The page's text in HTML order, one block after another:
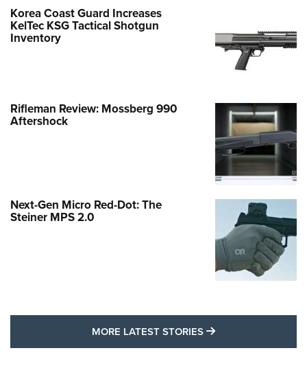
Korea Coast Guard Increases
KelTec KSG Tactical Shotgun
Inventory
Rifleman Review: Mossberg 990
Aftershock
Next-Gen Micro Red-Dot: The
Steiner MPS 2.0
MORE LATEST STORIES MORE LATEST